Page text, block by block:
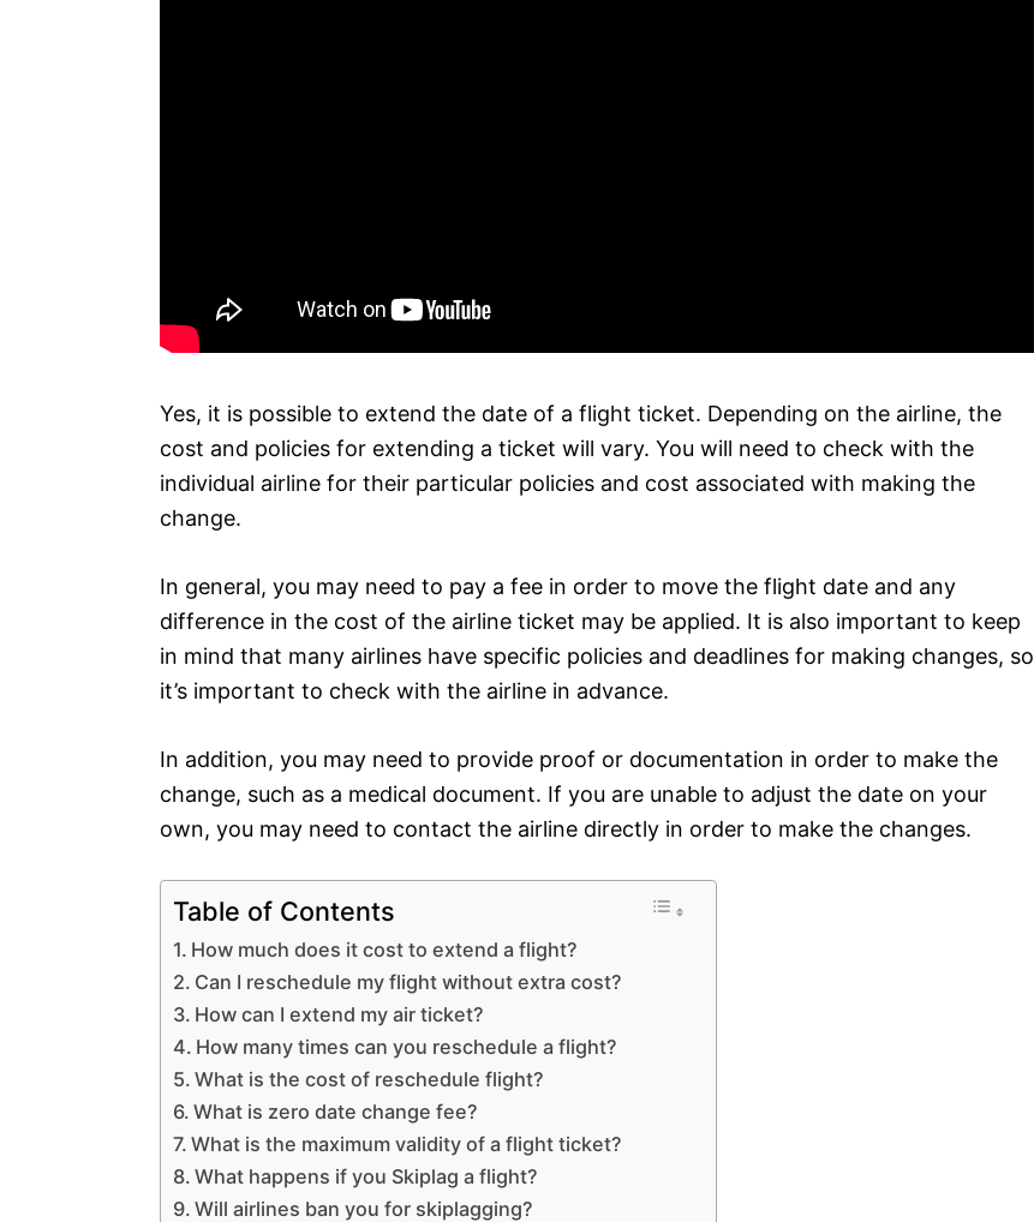
Yes, it is possible to extend the date of a flight ticket. Depending on the airline, the
cost and policies for extending a ticket will vary. You will need to check with the
individual airline for their particular policies and cost associated with making the
change.
In general, you may need to pay a fee in order to move the flight date and any
difference in the cost of the airline ticket may be applied. It is also important to keep
in mind that many airlines have specific policies and deadlines for making changes, so
it’s important to check with the airline in advance.
In addition, you may need to provide proof or documentation in order to make the
change, such as a medical document. If you are unable to adjust the date on your
own, you may need to contact the airline directly in order to make the changes.
Table of Contents
How much does it cost to extend a flight?
Can I reschedule my flight without extra cost?
How can I extend my air ticket?
How many times can you reschedule a flight?
What is the cost of reschedule flight?
What is zero date change fee?
What is the maximum validity of a flight ticket?
What happens if you Skiplag a flight?
Will airlines ban you for skiplagging?